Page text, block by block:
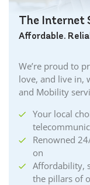
The Internet
Affordable.
We’re proud to
love, and live in,
and Mobility
Your local
Renowned
on
Affordability,
the pillars of